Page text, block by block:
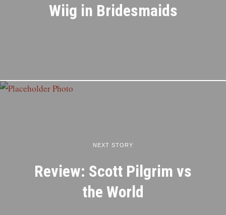
Wiig in Bridesmaids
NEXT STORY
Review: Scott Pilgrim vs
the World